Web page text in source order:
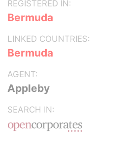
REGISTERED IN:
Bermuda
LINKED COUNTRIES:
Bermuda
AGENT:
Appleby
SEARCH IN: